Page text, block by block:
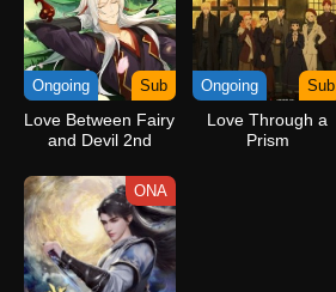
Ongoing Sub
Love Between Fairy
and Devil 2nd
Ongoing Sub
Love Through a
Prism
ONA